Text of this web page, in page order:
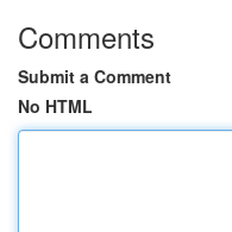
Comments
Submit a Comment
No HTML